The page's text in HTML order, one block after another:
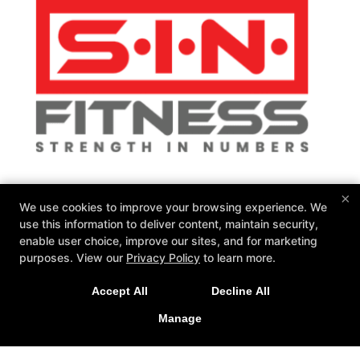
131 Webster Square Rd, Berlin, Connecticut 06037
860-500-1035
sinteam@sinfitberlin.com
Facebook
Instagram
Group Fitness
Fitness Kickboxing
Bootcamps
Kid-Fit
×
We use cookies to improve your browsing experience. We
use this information to deliver content, maintain security,
enable user choice, improve our sites, and for marketing
purposes. View our Privacy Policy to learn more.
Accept All Decline All
Manage